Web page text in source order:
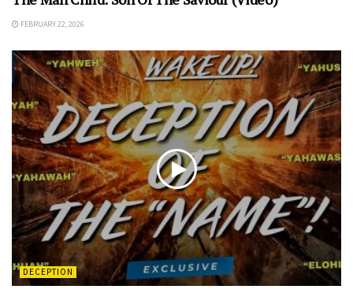
FEBRUARY 22, 2026
DECEPTION